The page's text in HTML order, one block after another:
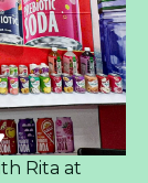
Rita at